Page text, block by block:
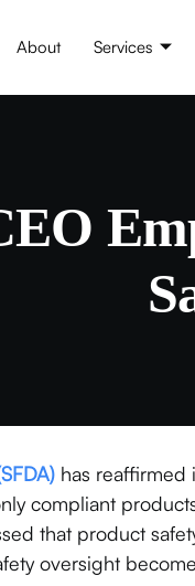
About Services
has reaffirmed
compliant
that product
oversight